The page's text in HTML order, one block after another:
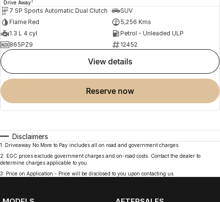
Drive Away
7 SP Sports Automatic Dual Clutch
SUV
Flame Red
5,256 Kms
1.3 L 4 cyl
Petrol - Unleaded ULP
865PZ9
12452
view details
reserve now
Disclaimers
1
Driveaway No More to Pay includes all on road and government charges.
2
EGC prices exclude government charges and on-road costs. Contact the dealer to
determine charges applicable to you.
3
Price on Application - Price will be disclosed to you upon contacting us.